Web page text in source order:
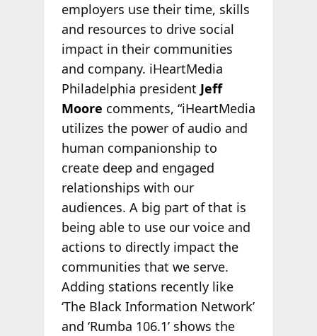
employers use their time, skills
and resources to drive social
impact in their communities
and company. iHeartMedia
Philadelphia president Jeff
Moore comments, “iHeartMedia
utilizes the power of audio and
human companionship to
create deep and engaged
relationships with our
audiences. A big part of that is
being able to use our voice and
actions to directly impact the
communities that we serve.
Adding stations recently like
‘The Black Information Network’
and ‘Rumba 106.1’ shows the